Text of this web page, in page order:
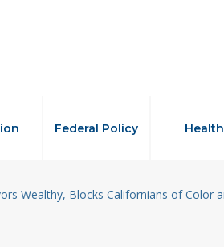
Federal Policy Health
Wealthy, Blocks Californians of